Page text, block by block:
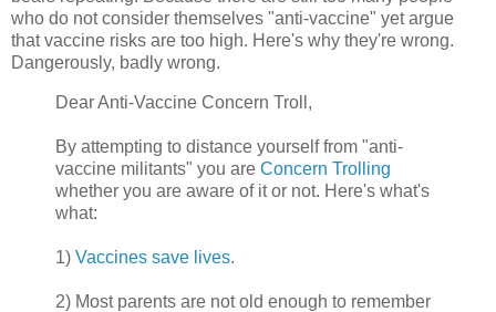
who do not consider themselves "anti-vaccine" yet argue
that vaccine risks are too high. Here's why they're wrong.
Dangerously, badly wrong.
Dear Anti-Vaccine Concern Troll,
By attempting to distance yourself from "anti-
vaccine militants" you are Concern Trolling
whether you are aware of it or not. Here's what's
what:
1) Vaccines save lives.
2) Most parents are not old enough to remember